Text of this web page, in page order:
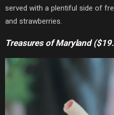
served with a plentiful side of
and strawberries.
Treasures of Maryland